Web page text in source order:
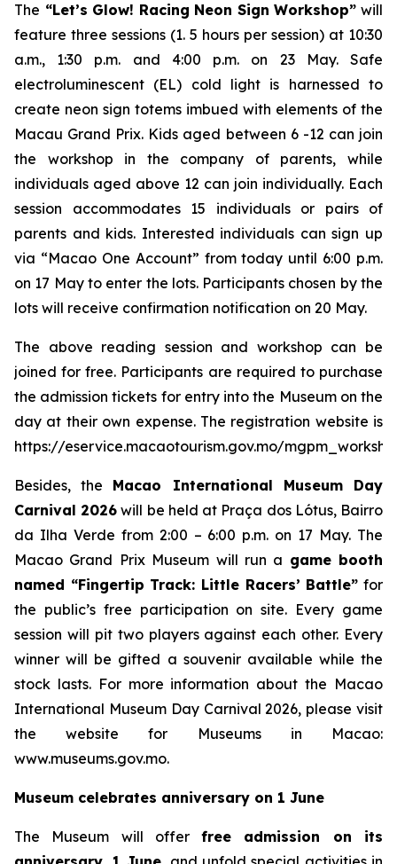
The “Let’s Glow! Racing Neon Sign Workshop” will
feature three sessions (1. 5 hours per session) at 10:30
a.m., 1:30 p.m. and 4:00 p.m. on 23 May. Safe
electroluminescent (EL) cold light is harnessed to
create neon sign totems imbued with elements of the
Macau Grand Prix. Kids aged between 6 -12 can join
the workshop in the company of parents, while
individuals aged above 12 can join individually. Each
session accommodates 15 individuals or pairs of
parents and kids. Interested individuals can sign up
via “Macao One Account” from today until 6:00 p.m.
on 17 May to enter the lots. Participants chosen by the
lots will receive confirmation notification on 20 May.
The above reading session and workshop can be
joined for free. Participants are required to purchase
the admission tickets for entry into the Museum on the
day at their own expense. The registration website is
https://eservice.macaotourism.gov.mo/
Besides, the Macao International Museum Day
Carnival 2026 will be held at Praça dos Lótus, Bairro
da Ilha Verde from 2:00 – 6:00 p.m. on 17 May. The
Macao Grand Prix Museum will run a game booth
named “Fingertip Track: Little Racers’ Battle” for
the public’s free participation on site. Every game
session will pit two players against each other. Every
winner will be gifted a souvenir available while the
stock lasts. For more information about the Macao
International Museum Day Carnival 2026, please visit
the website for Museums in Macao:
www.museums.gov.mo.
Museum celebrates anniversary on 1 June
The Museum will offerfree admission on its